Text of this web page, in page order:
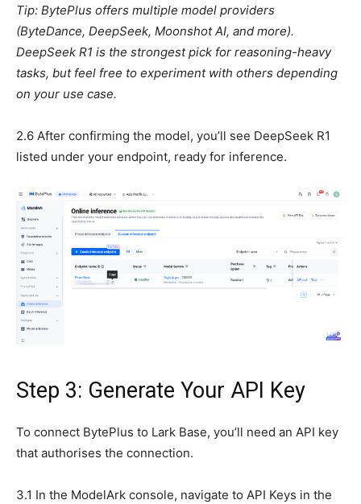
Tip: BytePlus offers multiple model providers
(ByteDance, DeepSeek, Moonshot AI, and more).
DeepSeek R1 is the strongest pick for reasoning-heavy
tasks, but feel free to experiment with others depending
on your use case.
2.6 After confirming the model, you’ll see DeepSeek R1
listed under your endpoint, ready for inference.
Step 3: Generate Your API Key
To connect BytePlus to Lark Base, you’ll need an API key
that authorises the connection.
3.1 In the ModelArk console, navigate to API Keys in the